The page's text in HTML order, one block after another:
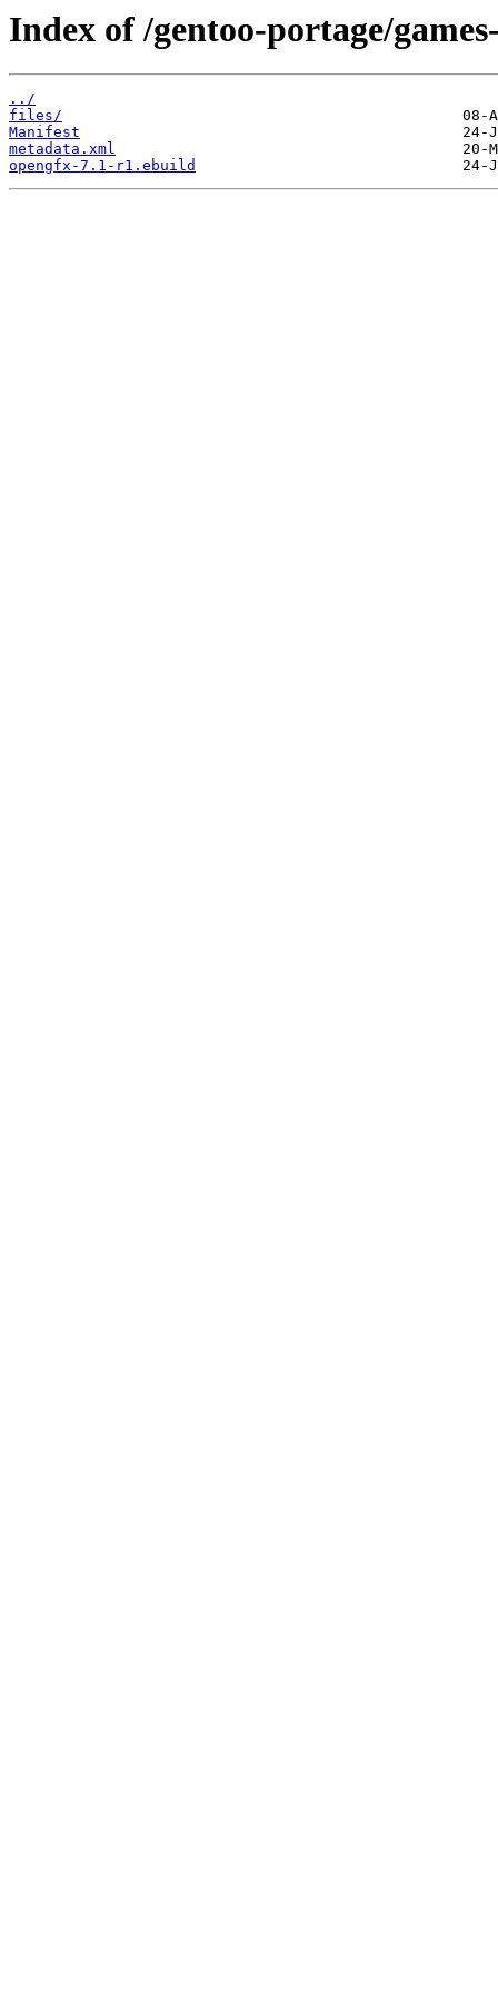
Index of /gentoo-portage/
../
files/
Manifest
metadata.xml
opengfx-7.1-r1.ebuild